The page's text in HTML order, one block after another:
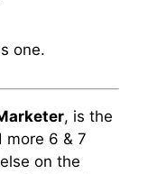
one.
, is the
more 6 & 7
on the